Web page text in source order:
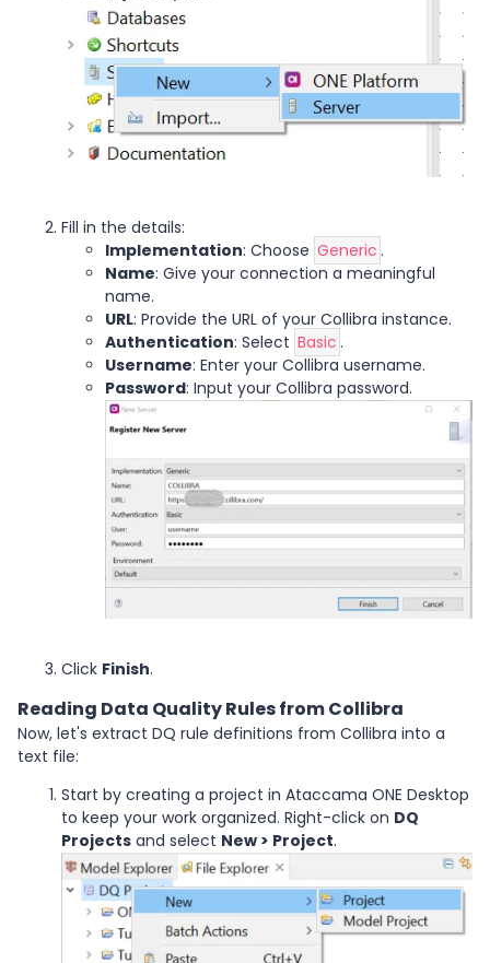
Fill in the details:
Implementation: Choose Generic .
Name: Give your connection a meaningful
name.
URL: Provide the URL of your Collibra instance.
Authentication: Select Basic .
Username: Enter your Collibra username.
Password: Input your Collibra password.
Click Finish.
Reading Data Quality Rules from Collibra
Now, let's extract DQ rule definitions from Collibra into a
text file:
Start by creating a project in Ataccama ONE Desktop
to keep your work organized. Right-click on DQ
Projects and select New > Project.